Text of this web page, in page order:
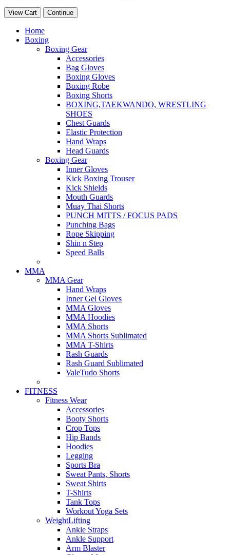
View Cart Continue
Home
Boxing
Boxing Gear
Accessories
Bag Gloves
Boxing Gloves
Boxing Robe
Boxing Shorts
BOXING,TAEKWANDO, WRESTLING
SHOES
Chest Guards
Elastic Protection
Hand Wraps
Head Guards
Boxing Gear
Inner Gloves
Kick Boxing Trouser
Kick Shields
Mouth Guards
Muay Thai Shorts
PUNCH MITTS / FOCUS PADS
Punching Bags
Rope Skipping
Shin n Step
Speed Balls
MMA
MMA Gear
Hand Wraps
Inner Gel Gloves
MMA Gloves
MMA Hoodies
MMA Shorts
MMA Shorts Sublimated
MMA T-Shirts
Rash Guards
Rash Guard Sublimated
ValeTudo Shorts
FITNESS
Fitness Wear
Accessories
Booty Shorts
Crop Tops
Hip Bands
Hoodies
Legging
Sports Bra
Sweat Pants, Shorts
Sweat Shirts
T-Shirts
Tank Tops
Workout Yoga Sets
WeightLifting
Ankle Straps
Ankle Support
Arm Blaster